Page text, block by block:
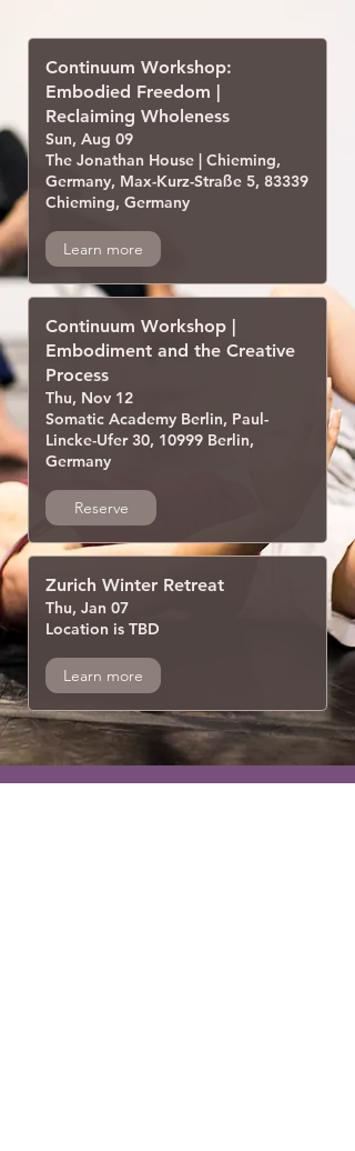
Continuum Workshop:
Embodied Freedom |
Reclaiming Wholeness
Sun, Aug 09
The Jonathan House | Chieming,
Germany, Max-Kurz-Straße 5, 83339
Chieming, Germany
Learn more
Continuum Workshop |
Embodiment and the Creative
Process
Thu, Nov 12
Somatic Academy Berlin, Paul-
Lincke-Ufer 30, 10999 Berlin,
Germany
Reserve
Zurich Winter Retreat
Thu, Jan 07
Location is TBD
Learn more